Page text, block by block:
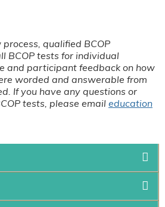
qualified BCOP
BCOP tests for individual
and participant feedback on how
worded and answerable from
If you have any questions or
tests, please email education